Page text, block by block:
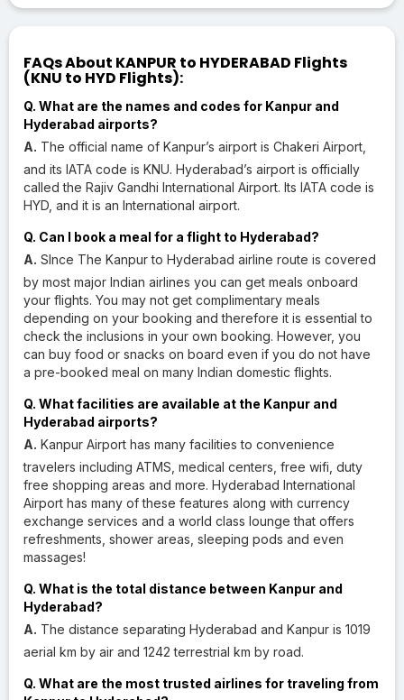
FAQs About KANPUR to HYDERABAD Flights
(KNU to HYD Flights):
Q. What are the names and codes for Kanpur and
Hyderabad airports?
A. The official name of Kanpur’s airport is Chakeri Airport,
and its IATA code is KNU. Hyderabad’s airport is officially
called the Rajiv Gandhi International Airport. Its IATA code is
HYD, and it is an International airport.
Q. Can I book a meal for a flight to Hyderabad?
A. SInce The Kanpur to Hyderabad airline route is covered
by most major Indian airlines you can get meals onboard
your flights. You may not get complimentary meals
depending on your booking and therefore it is essential to
check the inclusions in your own booking. However, you
can buy food or snacks on board even if you do not have
a pre-booked meal on many Indian domestic flights.
Q. What facilities are available at the Kanpur and
Hyderabad airports?
A. Kanpur Airport has many facilities to convenience
travelers including ATMS, medical centers, free wifi, duty
free shopping areas and more. Hyderabad International
Airport has many of these features along with currency
exchange services and a world class lounge that offers
refreshments, shower areas, sleeping pods and even
massages!
Q. What is the total distance between Kanpur and
Hyderabad?
A. The distance separating Hyderabad and Kanpur is 1019
aerial km by air and 1242 terrestrial km by road.
Q. What are the most trusted airlines for traveling from